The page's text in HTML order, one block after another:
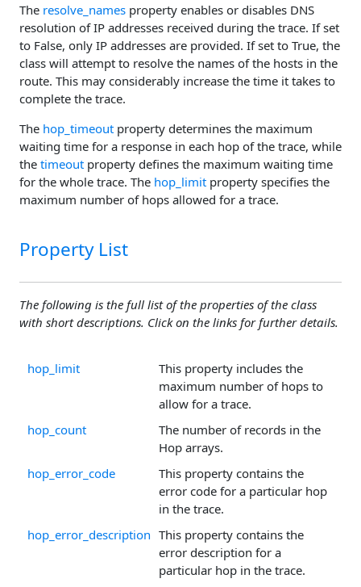
The resolve_names property enables or disables DNS
resolution of IP addresses received during the trace. If set
to False, only IP addresses are provided. If set to True, the
class will attempt to resolve the names of the hosts in the
route. This may considerably increase the time it takes to
complete the trace.
The hop_timeout property determines the maximum
waiting time for a response in each hop of the trace, while
the timeout property defines the maximum waiting time
for the whole trace. The hop_limit property specifies the
maximum number of hops allowed for a trace.
Property List
The following is the full list of the properties of the class
with short descriptions. Click on the links for further details.
hop_limit
This property includes the
maximum number of hops to
allow for a trace.
hop_count
The number of records in the
Hop arrays.
hop_error_code
This property contains the
error code for a particular hop
in the trace.
hop_error_description This property contains the
error description for a
particular hop in the trace.